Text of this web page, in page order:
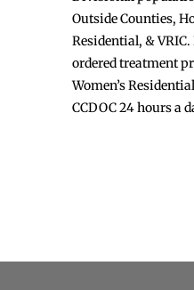
Outside Counties,
Residential, &
ordered treatment
Women’s
CCDOC 24 hours a